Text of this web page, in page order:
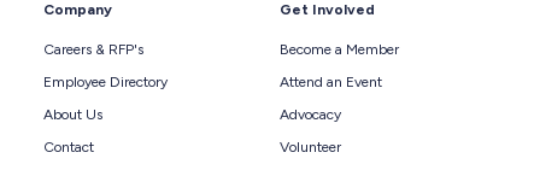
Company
Careers & RFP's
Employee Directory
About Us
Contact
Get Involved
Become a Member
Attend an Event
Advocacy
Volunteer